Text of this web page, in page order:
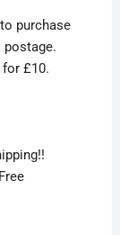
purchase
postage.
£10.